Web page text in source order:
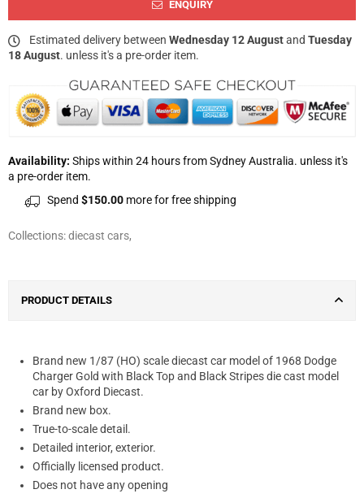
ENQUIRY
Estimated delivery between Wednesday 12 Augustand Tuesday
18 August. unless it's a pre-order item.
Availability: Ships within 24 hours from Sydney Australia. unless it's
a pre-order item.
Spend $150.00 more for free shipping
Collections:diecast cars,
PRODUCT DETAILS
Brand new 1/87 (HO) scale diecast car model of 1968 Dodge
Charger Gold with Black Top and Black Stripes die cast model
car by Oxford Diecast.
Brand new box.
True-to-scale detail.
Detailed interior, exterior.
Officially licensed product.
Does not have any opening